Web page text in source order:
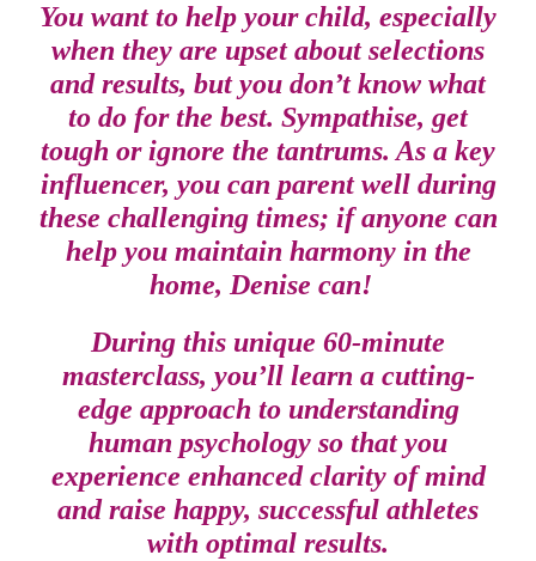
You want to help your child, especially
when they are upset about selections
and results, but you don’t know what
to do for the best. Sympathise, get
tough or ignore the tantrums. As a key
influencer, you can parent well during
these challenging times; if anyone can
help you maintain harmony in the
home, Denise can!
During this unique 60-minute
masterclass, you’ll learn a cutting-
edge approach to understanding
human psychology so that you
experience enhanced clarity of mind
and raise happy, successful athletes
with optimal results.